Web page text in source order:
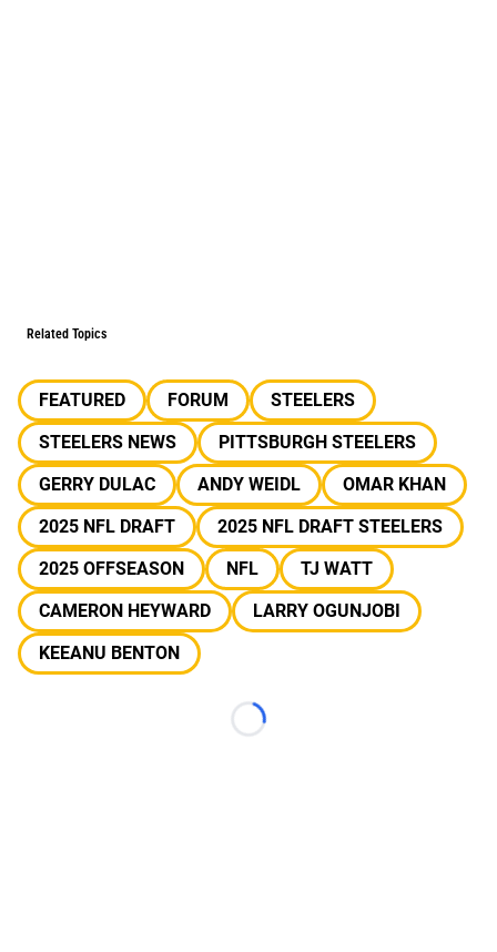
Related Topics
FEATURED FORUM
STEELERS
STEELERS NEWS
PITTSBURGH STEELERS
GERRY DULAC
ANDY WEIDL
OMAR KHAN
2025 NFL DRAFT
2025 NFL DRAFT STEELERS
2025 OFFSEASON
NFL
TJ WATT
CAMERON HEYWARD
LARRY OGUNJOBI
KEEANU BENTON
Loading...